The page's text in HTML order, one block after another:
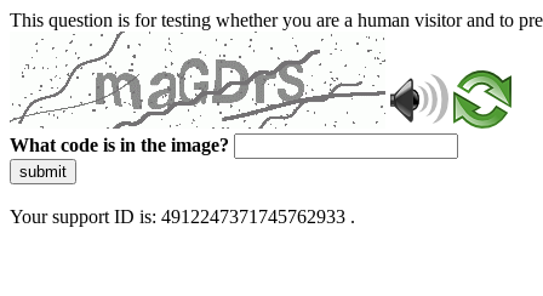
This question is for testing whether you are a human visitor and to
What code is in the image?
submit
Your support ID is: 4912247371745762933 .